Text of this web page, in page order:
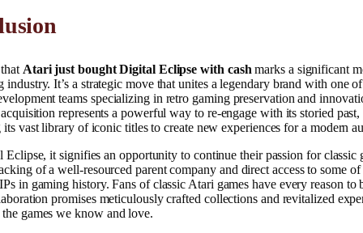
Atari just bought Digital Eclipse with cashmarks a significant
industry. It’s a strategic move that unites a legendary brand with one
teams specializing in retro gaming preservation and
represents a powerful way to re-engage with its storied past,
its vast library of iconic titles to create new experiences for a modern
Eclipse, it signifies an opportunity to continue their passion for classic
of a well-resourced parent company and direct access to some of
in gaming history. Fans of classic Atari games have every reason to
promises meticulously crafted collections and revitalized
games we know and love.